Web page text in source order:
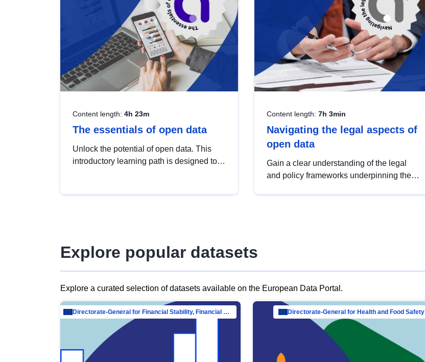
Content length: 4h 23m
The essentials of open data
Unlock the potential of open data. This
introductory learning path is designed to
Content length: 7h 3min
Navigating the legal aspects of
open data
Gain a clear understanding of the legal
and policy frameworks underpinning the
Explore popular datasets
Explore a curated selection of datasets available on the European Data Portal.
Directorate-General for Financial Stability, Financial Services and Capital Mar… Directorate-General for Health and Food Safety